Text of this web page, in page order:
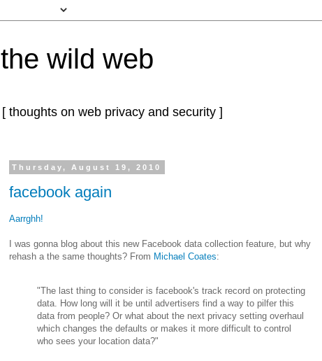
the wild web
[ thoughts on web privacy and security ]
Thursday, August 19, 2010
facebook again
Aarrghh!
I was gonna blog about this new Facebook data collection feature, but why
rehash a the same thoughts? From Michael Coates:
"The last thing to consider is facebook's track record on protecting
data. How long will it be until advertisers find a way to pilfer this
data from people? Or what about the next privacy setting overhaul
which changes the defaults or makes it more difficult to control
who sees your location data?"